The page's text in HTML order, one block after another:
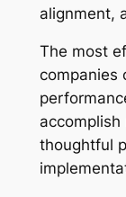
alignment,
The most
companies
thoughtful